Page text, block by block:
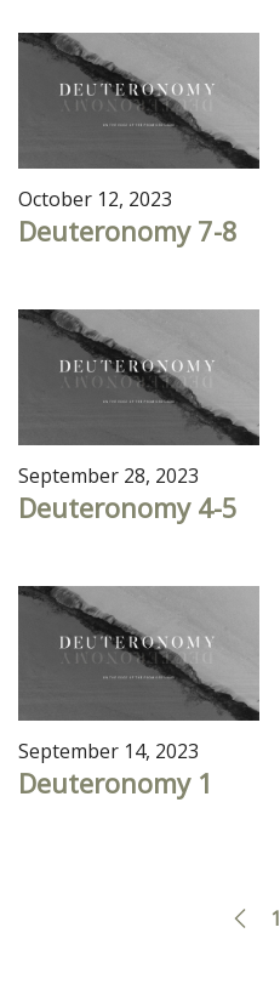
October 12, 2023
Deuteronomy 7-8
September 28, 2023
Deuteronomy 4-5
September 14, 2023
Deuteronomy 1
1